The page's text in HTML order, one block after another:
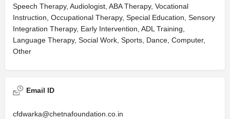
Speech Therapy, Audiologist, ABA Therapy, Vocational
Instruction, Occupational Therapy, Special Education, Sensory
Integration Therapy, Early Intervention, ADL Training,
Language Therapy, Social Work, Sports, Dance, Computer,
Other
Email ID
cfdwarka@chetnafoundation.co.in